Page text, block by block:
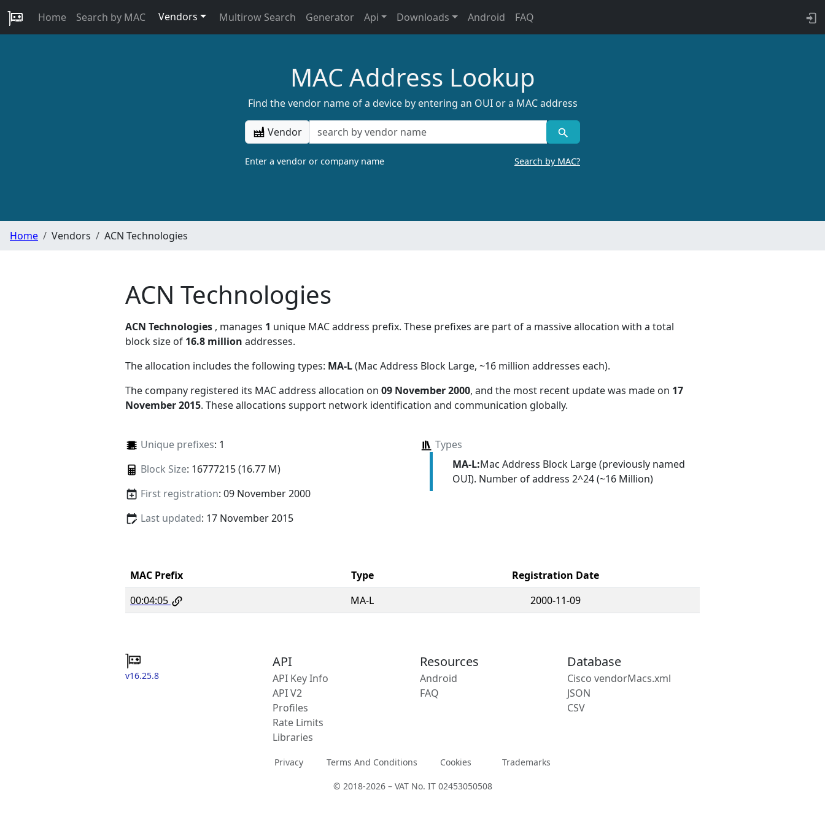
Home Search by MAC Vendors Multirow Search Generator Api Downloads Android FAQ
MAC Address Lookup
Find the vendor name of a device by entering an OUI or a MAC address
Vendor
Enter a vendor or company name Search by MAC?
Home Vendors ACN Technologies
ACN Technologies
ACN Technologies , manages 1 unique MAC address prefix. These prefixes are part of a massive allocation with a total
block size of 16.8 million addresses.
The allocation includes the following types: MA-L(Mac Address Block Large, ~16 million addresses each).
The company registered its MAC address allocation on 09 November 2000, and the most recent update was made on 17
November 2015. These allocations support network identification and communication globally.
Unique prefixes: 1
Block Size: 16777215 (16.77 M)
First registration: 09 November 2000
Last updated: 17 November 2015
Types
MA-L:Mac Address Block Large (previously named
OUI). Number of address 2^24 (~16 Million)
MAC Prefix Type
Registration Date
00:04:05
MA-L 2000-11-09
v16.25.8
API
API Key Info
API V2
Profiles
Rate Limits
Libraries
Resources
Android
FAQ
Database
Cisco vendorMacs.xml
JSON
CSV
Privacy Terms And Conditions Cookies Trademarks
© 2018-2026 – VAT No. IT 02453050508